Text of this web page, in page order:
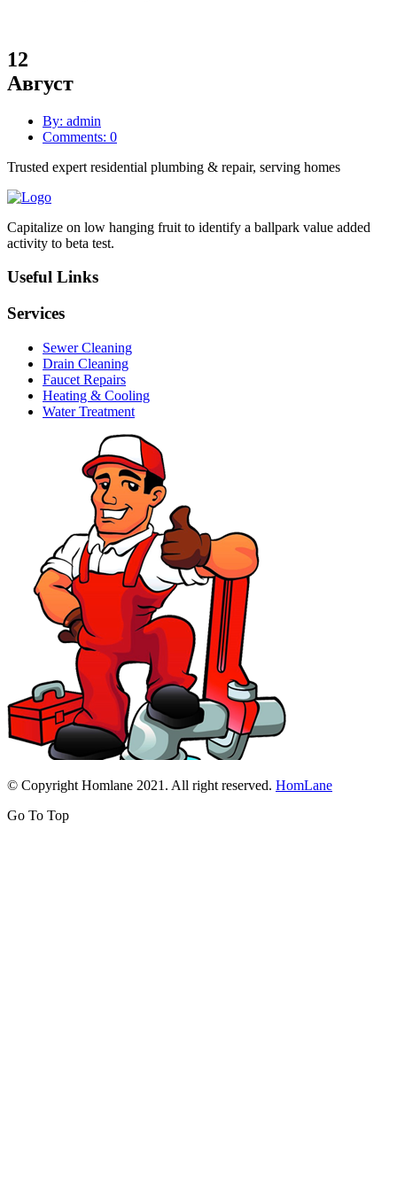
12
Август
By: admin
Comments: 0
Trusted expert residential plumbing & repair, serving homes
Capitalize on low hanging fruit to identify a ballpark value added
activity to beta test.
Useful Links
Services
Sewer Cleaning
Drain Cleaning
Faucet Repairs
Heating & Cooling
Water Treatment
© Copyright Homlane 2021. All right reserved. HomLane
Go To Top